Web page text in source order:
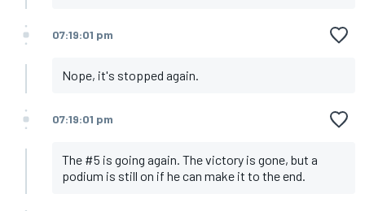
07:19:01 pm
Nope, it's stopped again.
07:19:01 pm
The #5 is going again. The victory is gone, but a
podium is still on if he can make it to the end.